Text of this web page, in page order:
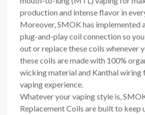
production and intense flavor in
Moreover, SMOK has implemented
plug-and-play coil connection so
out or replace these coils whenever
these coils are made with 100%
wicking material and Kanthal wiring
vaping experience.
Whatever your vaping style is,
Replacement Coils are built to keep